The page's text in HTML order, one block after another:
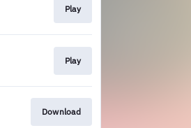
Play
Play
Download